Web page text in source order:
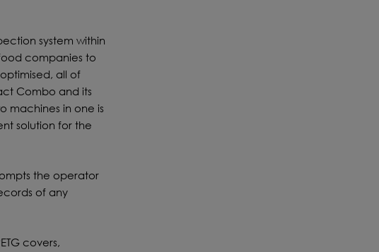
system within
companies to
all of
Combo and its
machines in one is
solution for the
the operator
of any
covers,